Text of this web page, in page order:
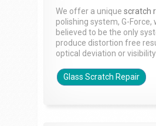
We offer a unique scratch
polishing system, G-Force,
believed to be the only
produce distortion free
optical deviation or
Glass Scratch Repair